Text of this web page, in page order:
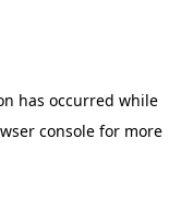
has occurred while
consolefor more